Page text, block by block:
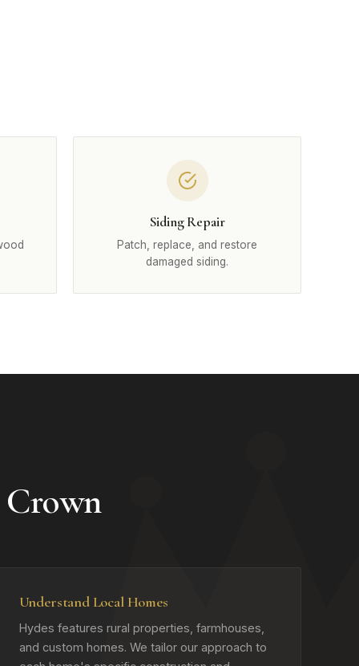
Siding Repair
Patch, replace, and restore
damaged siding.
Crown
Understand Local Homes
Hydes features rural properties, farmhouses,
and custom homes. We tailor our approach to